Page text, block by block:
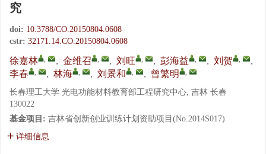
究
doi: 10.3788/CO.20150804.0608
cstr: 32171.14.CO.20150804.0608
徐嘉林 , , 金维召 , , 刘旺 , , 彭海益 , , 刘贺 ,
,
李春
, , 林海 , , 刘景和 , , 曾繁明 ,
长春理工大学 光电功能材料教育部工程研究中心, 吉林 长春
130022
基金项目: 吉林省创新创业训练计划资助项目(No.2014S017)
详细信息